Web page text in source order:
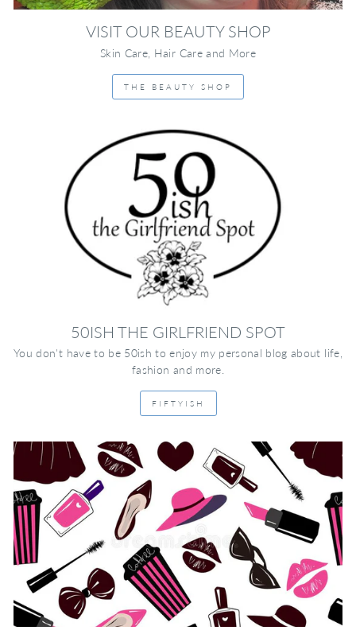
VISIT OUR BEAUTY SHOP
Skin Care, Hair Care and More
THE BEAUTY SHOP
50ISH THE GIRLFRIEND SPOT
You don't have to be 50ish to enjoy my personal blog about life,
fashion and more.
FIFTYISH